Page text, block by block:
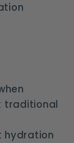
traditional
hydration